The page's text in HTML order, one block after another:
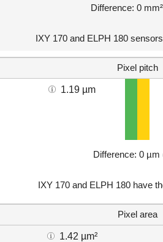
Difference: 0
IXY 170 and ELPH 180
Pixel pitch
1.19 µm
Difference: 0 µm
IXY 170 and ELPH 180 have
Pixel area
1.42 µm²